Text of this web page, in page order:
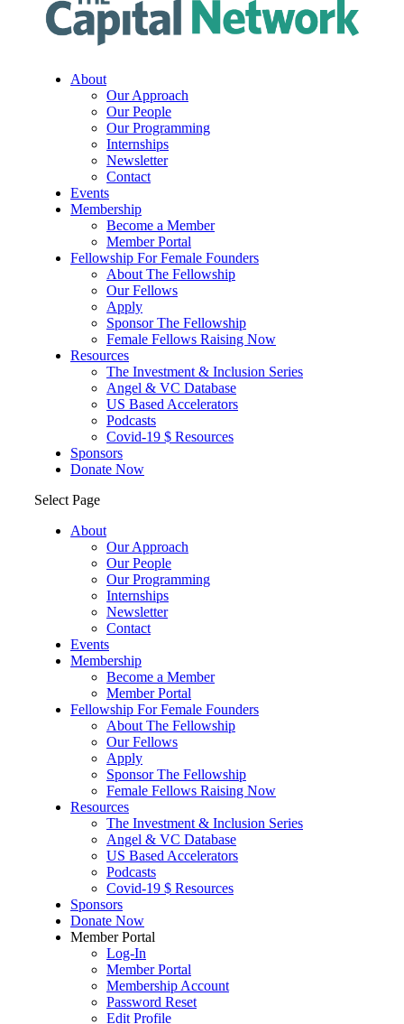
About
Our Approach
Our People
Our Programming
Internships
Newsletter
Contact
Events
Membership
Become a Member
Member Portal
Fellowship For Female Founders
About The Fellowship
Our Fellows
Apply
Sponsor The Fellowship
Female Fellows Raising Now
Resources
The Investment & Inclusion Series
Angel & VC Database
US Based Accelerators
Podcasts
Covid-19 $ Resources
Sponsors
Donate Now
Select Page
About
Our Approach
Our People
Our Programming
Internships
Newsletter
Contact
Events
Membership
Become a Member
Member Portal
Fellowship For Female Founders
About The Fellowship
Our Fellows
Apply
Sponsor The Fellowship
Female Fellows Raising Now
Resources
The Investment & Inclusion Series
Angel & VC Database
US Based Accelerators
Podcasts
Covid-19 $ Resources
Sponsors
Donate Now
Member Portal
Log-In
Member Portal
Membership Account
Password Reset
Edit Profile